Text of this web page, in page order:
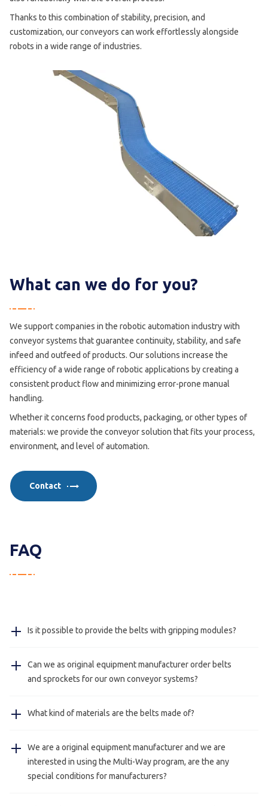
Thanks to this combination of stability, precision, and
customization, our conveyors can work effortlessly alongside
robots in a wide range of industries.
What can we do for you?
We support companies in the robotic automation industry with
conveyor systems that guarantee continuity, stability, and safe
infeed and outfeed of products. Our solutions increase the
efficiency of a wide range of robotic applications by creating a
consistent product flow and minimizing error-prone manual
handling.
Whether it concerns food products, packaging, or other types of
materials: we provide the conveyor solution that fits your process,
environment, and level of automation.
Contact
FAQ
Is it possible to provide the belts with gripping modules?
modules and for the MWCU and the MWFT we can
provide special insert, for example plastic blocks or
Can we as original equipment manufacturer order belts
and sprockets for our own conveyor systems?
sprockets for manufacturers.
What kind of materials are the belts made of?
send you the certifications.
We are a original equipment manufacturer and we are
interested in using the Multi-Way program, are the any
special conditions for manufacturers?